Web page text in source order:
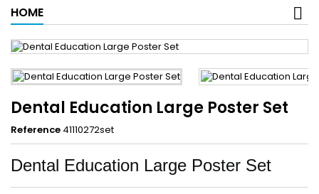
HOME
Dental Education Large Poster Set
Reference 41110272set
Dental Education Large Poster Set